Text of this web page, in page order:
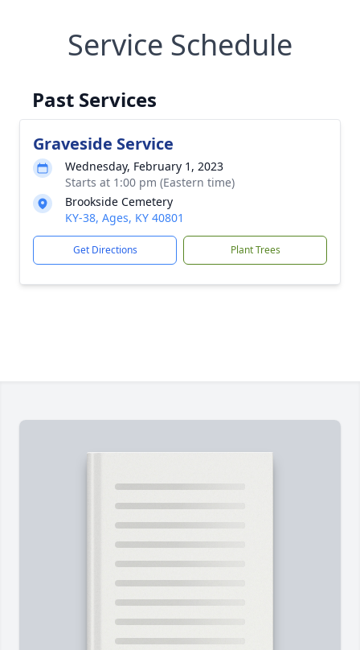
Service Schedule
Past Services
Graveside Service
Wednesday, February 1, 2023
Starts at 1:00 pm (Eastern time)
Brookside Cemetery
KY-38, Ages, KY 40801
Get Directions Plant Trees